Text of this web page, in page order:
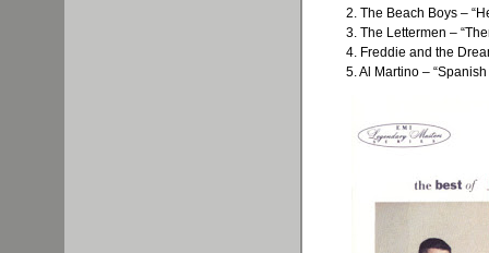
2. The Beach Boys –
3. The Lettermen –
4. Freddie and the
5. Al Martino – “Spanish